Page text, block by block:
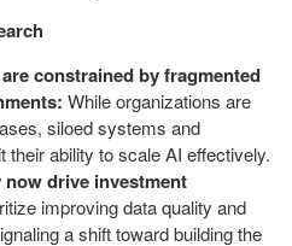
constrained by fragmented
While organizations are
siloed systems and
their ability to scale AI effectively.
drive investment
improving data quality and
a shift toward building the